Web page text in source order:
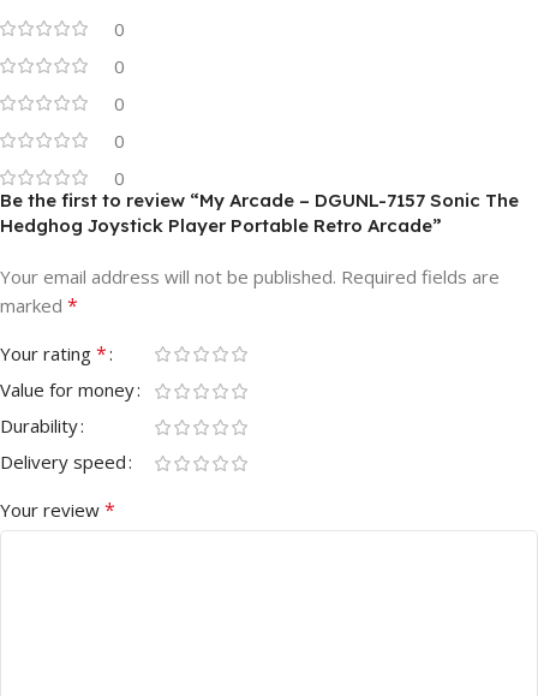
0
0
0
0
0
Be the first to review “My Arcade – DGUNL-7157 Sonic The
Hedghog Joystick Player Portable Retro Arcade”
Your email address will not be published. Required fields are
marked *
Your rating *
Value for money
Durability
Delivery speed
Your review *